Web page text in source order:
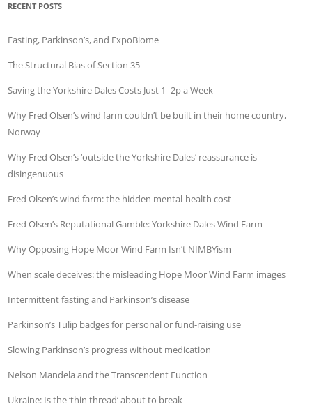
RECENT POSTS
Fasting, Parkinson’s, and ExpoBiome
The Structural Bias of Section 35
Saving the Yorkshire Dales Costs Just 1–2p a Week
Why Fred Olsen’s wind farm couldn’t be built in their home country,
Norway
Why Fred Olsen’s ‘outside the Yorkshire Dales’ reassurance is
disingenuous
Fred Olsen’s wind farm: the hidden mental-health cost
Fred Olsen’s Reputational Gamble: Yorkshire Dales Wind Farm
Why Opposing Hope Moor Wind Farm Isn’t NIMBYism
When scale deceives: the misleading Hope Moor Wind Farm images
Intermittent fasting and Parkinson’s disease
Parkinson’s Tulip badges for personal or fund-raising use
Slowing Parkinson’s progress without medication
Nelson Mandela and the Transcendent Function
Ukraine: Is the ‘thin thread’ about to break